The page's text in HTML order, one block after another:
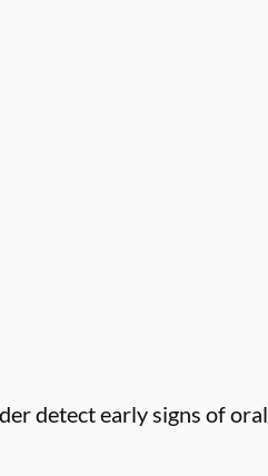
detect early signs of oral